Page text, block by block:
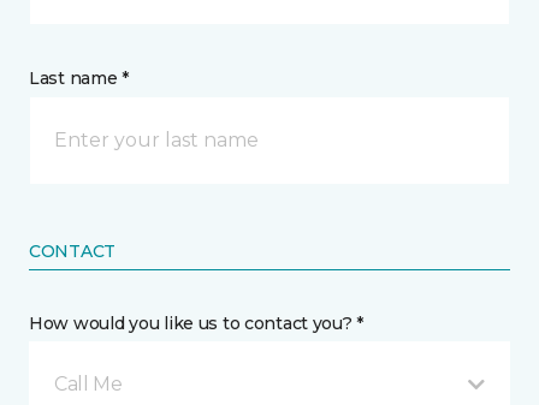
Last name *
CONTACT
How would you like us to contact you? *
Call Me